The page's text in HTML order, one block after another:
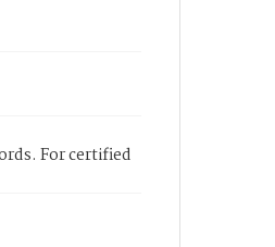
For certified